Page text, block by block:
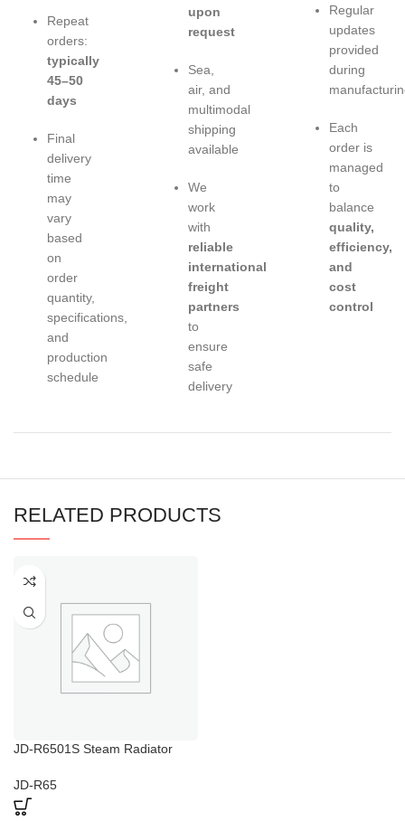
Repeat
orders:
typically
45–50
days
Final
delivery
time
may
vary
based
on
order
quantity,
specifications,
and
production
schedule
upon
request
Sea,
air, and
multimodal
shipping
available
We
work
with
reliable
international
freight
partners
to
ensure
safe
delivery
Regular
updates
provided
during
Each
order is
managed
to
balance
quality,
efficiency,
and
cost
control
RELATED PRODUCTS
JD-R6501S Steam Radiator
JD-R65